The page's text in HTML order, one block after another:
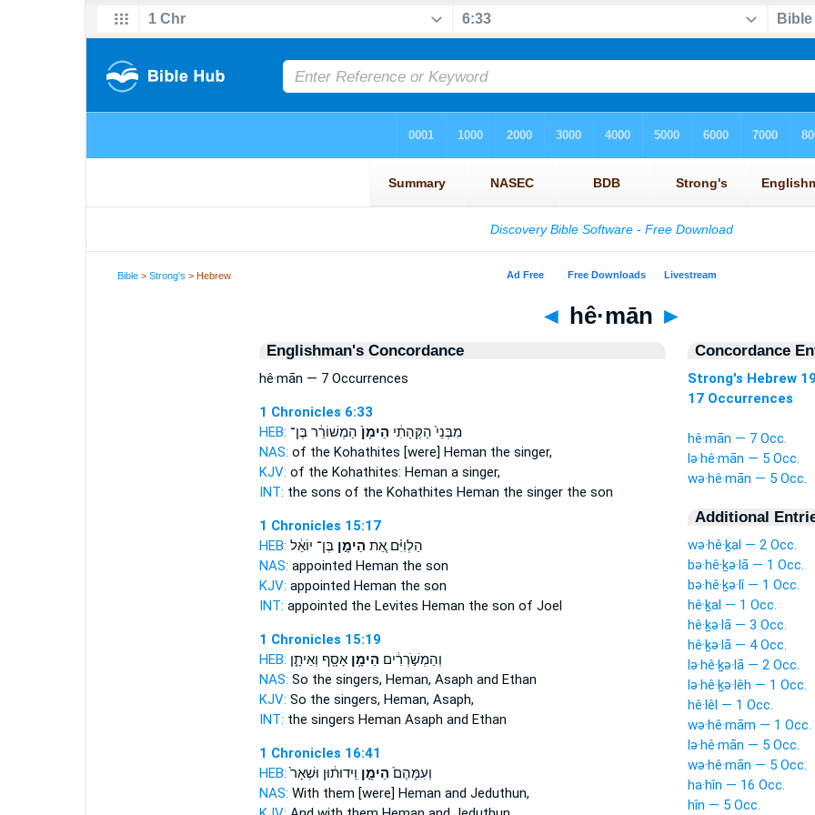
Bible >Strong's > Hebrew
◄ hê·mān ►
Englishman's Concordance
hê·mān — 7 Occurrences
1 Chronicles 6:33
HEB:
מִבְּנֵי֙ הַקְּהָתִ֔י הֵימָן֙ הַמְשׁוֹרֵ֔ר בֶּן־
NAS: of the Kohathites [were] Heman the singer,
KJV: of the Kohathites: Heman a singer,
INT: the sons of the Kohathites Heman the singer the son
1 Chronicles 15:17
HEB:
הַלְוִיִּ֗ם אֵ֚ת הֵימָ֣ןבֶּן־ יוֹאֵ֔ל
NAS: appointed Heman the son
KJV: appointed Heman the son
INT: appointed the Levites Heman the son of Joel
1 Chronicles 15:19
HEB:
וְהַמְשֹׁ֣רְרִ֔ים הֵימָ֥ןאָסָ֖ף וְאֵיתָ֑ן
NAS: So the singers, Heman,Asaph and Ethan
KJV: So the singers, Heman,Asaph,
INT: the singers Heman Asaph and Ethan
1 Chronicles 16:41
HEB:
וְעִמָּהֶם֙ הֵימָ֣ן וִֽידוּת֔וּן וּשְׁאָר֙
NAS: With them [were] Heman and Jeduthun,
Concordance
Strong's Hebrew
17 Occurrences
hê·mān — 7 Occ.
lə·hê·mān — 5 Occ.
wə·hê·mān — 5 Occ.
Additional
wə·hê·ḵal — 2 Occ.
bə·hê·ḵə·lā — 1 Occ.
bə·hê·ḵə·lî — 1 Occ.
hê·ḵal — 1 Occ.
hê·ḵə·lā — 3 Occ.
hê·ḵə·lā — 4 Occ.
lə·hê·ḵə·lā — 2 Occ.
lə·hê·ḵə·lêh — 1 Occ.
hê·lêl — 1 Occ.
wə·hê·mām — 1 Occ.
lə·hê·mān — 5 Occ.
wə·hê·mān — 5 Occ.
ha·hîn — 16 Occ.
hîn — 5 Occ.